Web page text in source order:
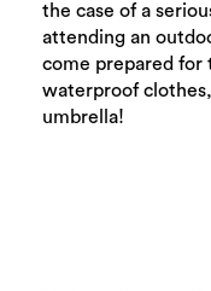
the case of a
attending an
come prepared for
waterproof
umbrella!